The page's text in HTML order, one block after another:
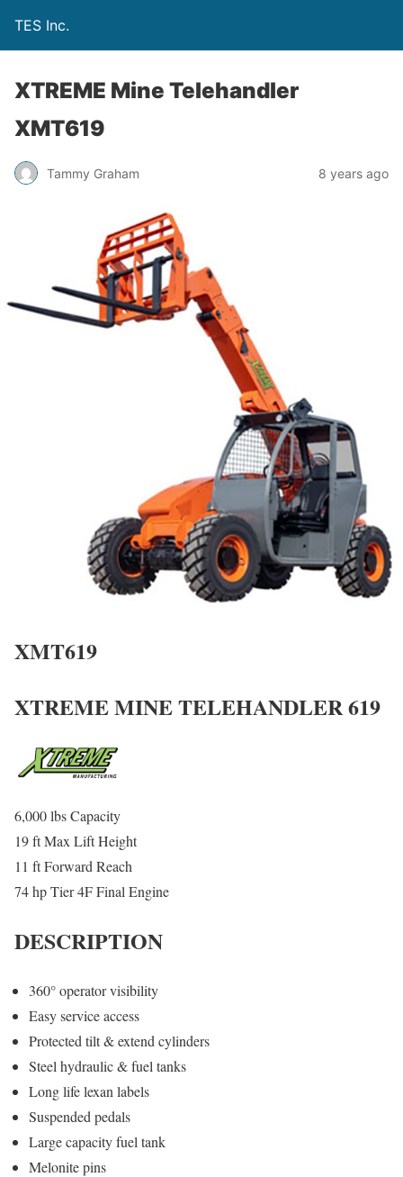
TES Inc.
XTREME Mine Telehandler
XMT619
Tammy Graham 8 years ago
XMT619
XTREME MINE TELEHANDLER 619
6,000 lbs Capacity
19 ft Max Lift Height
11 ft Forward Reach
74 hp Tier 4F Final Engine
DESCRIPTION
360° operator visibility
Easy service access
Protected tilt & extend cylinders
Steel hydraulic & fuel tanks
Long life lexan labels
Suspended pedals
Large capacity fuel tank
Melonite pins